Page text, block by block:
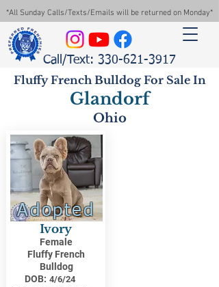
*All Sunday Calls/Texts/Emails will be returned on Monday*
Call/Text: 330-621-3917
Fluffy French Bulldog For Sale In
Glandorf
Ohio
Adopted
Ivory
Female
Fluffy French
Bulldog
DOB: 4/6/24